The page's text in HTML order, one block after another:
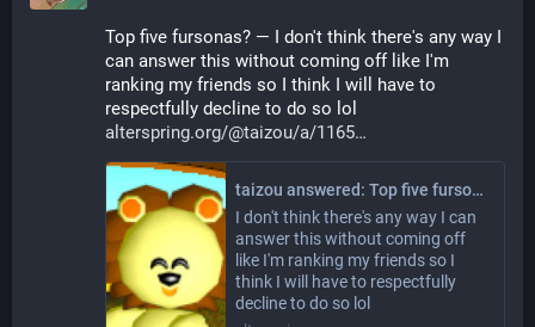
Top five fursonas? — I don't think there's any way I
can answer this without coming off like I'm
ranking my friends so I think I will have to
respectfully decline to do so lol
alterspring.org/@taizou/a/1165
taizou answered: Top five fursonas?
I don't think there's any way I can
answer this without coming off
like I'm ranking my friends so I
think I will have to respectfully
decline to do so lol